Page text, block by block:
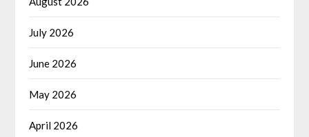
July 2026
June 2026
May 2026
April 2026